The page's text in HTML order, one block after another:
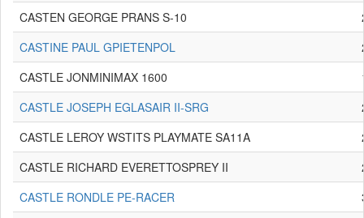
CASTEN GEORGE PRANS S-10
CASTINE PAUL GPIETENPOL
CASTLE JONMINIMAX 1600
CASTLE JOSEPH EGLASAIR II-SRG
CASTLE LEROY WSTITS PLAYMATE SA11A
CASTLE RICHARD EVERETTOSPREY II
CASTLE RONDLE PE-RACER